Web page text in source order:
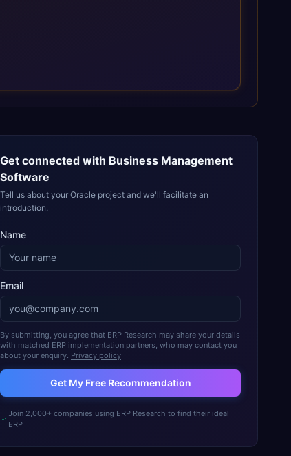
Get connected with Business Management
Software
Tell us about your Oracle project and we'll facilitate an
introduction.
Name
Email
By submitting, you agree that ERP Research may share your details
with matched ERP implementation partners, who may contact you
about your enquiry. Privacy policy
Get My Free Recommendation
Join 2,000+ companies using ERP Research to find their ideal
ERP